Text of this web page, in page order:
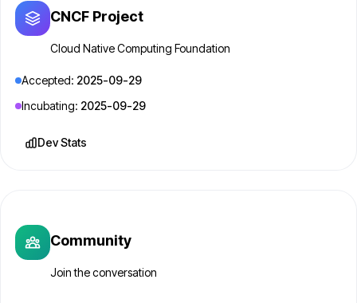
CNCF Project
Cloud Native Computing Foundation
Accepted: 2025-09-29
Incubating: 2025-09-29
Dev Stats
Community
Join the conversation